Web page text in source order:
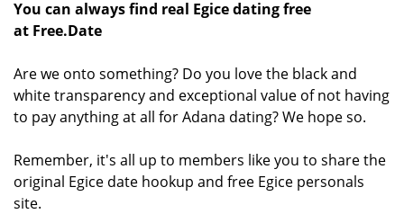
You can always find real Egice dating free
at Free.Date
Are we onto something? Do you love the black and
white transparency and exceptional value of not having
to pay anything at all for Adana dating? We hope so.
Remember, it's all up to members like you to share the
original Egice date hookup and free Egice personals
site.